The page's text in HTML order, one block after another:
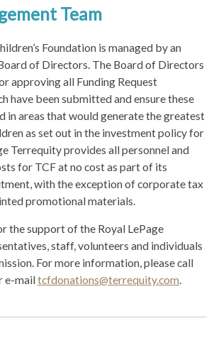
Team
Foundation is managed by an
of Directors. The Board of Directors
approving all Funding Request
have been submitted and ensure these
in areas that would generate the greatest
as set out in the investment policy for
Terrequity provides all personnel and
for TCF at no cost as part of its
with the exception of corporate tax
promotional materials.
the support of the Royal LePage
staff, volunteers and individuals
For more information, please call
e-mailtcfdonations@terrequity.com